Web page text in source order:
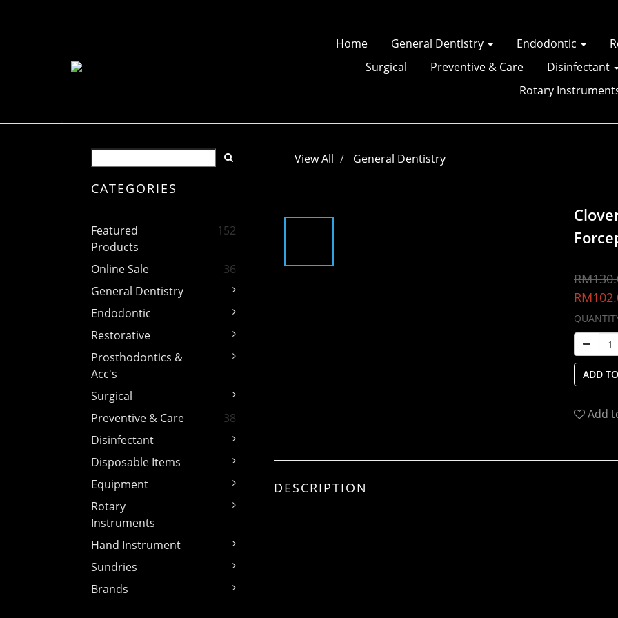
Home General Dentistry Endodontic
Surgical
Preventive & Care Disinfectant
Rotary
CATEGORIES
Featured
Products
152
Online Sale
36
General Dentistry
Endodontic
Restorative
Prosthodontics &
Acc's
Surgical
Preventive & Care
38
Disinfectant
Disposable Items
Equipment
Rotary
Instruments
Hand Instrument
Sundries
Brands
View All General Dentistry
ADD
Add
DESCRIPTION